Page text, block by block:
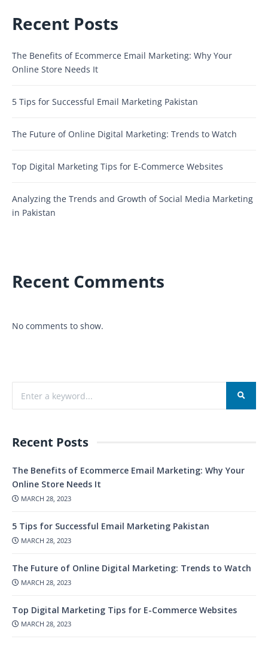
Recent Posts
The Benefits of Ecommerce Email Marketing: Why Your
Online Store Needs It
5 Tips for Successful Email Marketing Pakistan
The Future of Online Digital Marketing: Trends to Watch
Top Digital Marketing Tips for E-Commerce Websites
Analyzing the Trends and Growth of Social Media Marketing
in Pakistan
Recent Comments
No comments to show.
Recent Posts
The Benefits of Ecommerce Email Marketing: Why Your
Online Store Needs It
MARCH 28, 2023
5 Tips for Successful Email Marketing Pakistan
MARCH 28, 2023
The Future of Online Digital Marketing: Trends to Watch
MARCH 28, 2023
Top Digital Marketing Tips for E-Commerce Websites
MARCH 28, 2023